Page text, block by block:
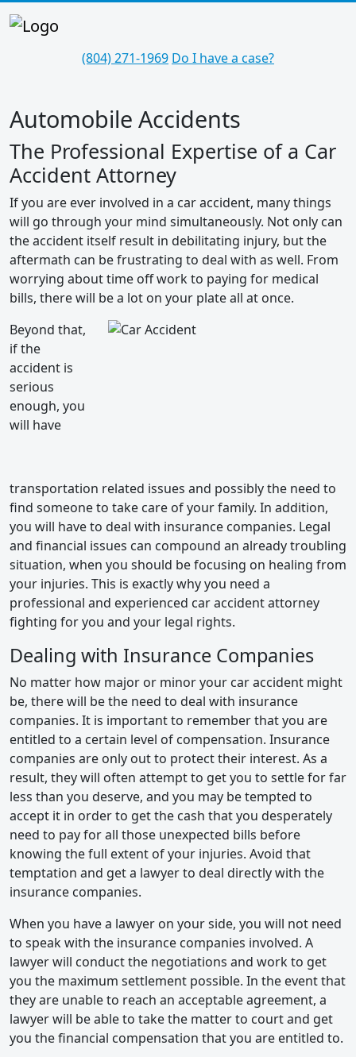
(804) 271-1969 Do I have a case?
Automobile Accidents
The Professional Expertise of a Car
Accident Attorney
If you are ever involved in a car accident, many things
will go through your mind simultaneously. Not only can
the accident itself result in debilitating injury, but the
aftermath can be frustrating to deal with as well. From
worrying about time off work to paying for medical
bills, there will be a lot on your plate all at once.
Beyond that,
if the
accident is
serious
enough, you
will have
transportation related issues and possibly the need to
find someone to take care of your family. In addition,
you will have to deal with insurance companies. Legal
and financial issues can compound an already troubling
situation, when you should be focusing on healing from
your injuries. This is exactly why you need a
professional and experienced car accident attorney
fighting for you and your legal rights.
Dealing with Insurance Companies
No matter how major or minor your car accident might
be, there will be the need to deal with insurance
companies. It is important to remember that you are
entitled to a certain level of compensation. Insurance
companies are only out to protect their interest. As a
result, they will often attempt to get you to settle for far
less than you deserve, and you may be tempted to
accept it in order to get the cash that you desperately
need to pay for all those unexpected bills before
knowing the full extent of your injuries. Avoid that
temptation and get a lawyer to deal directly with the
insurance companies.
When you have a lawyer on your side, you will not need
to speak with the insurance companies involved. A
lawyer will conduct the negotiations and work to get
you the maximum settlement possible. In the event that
they are unable to reach an acceptable agreement, a
lawyer will be able to take the matter to court and get
you the financial compensation that you are entitled to.